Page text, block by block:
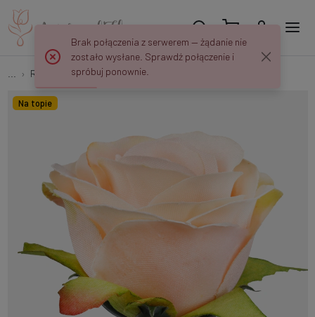
Rose buds Rosebud W726
Na topie
Brak połączenia z serwerem — żądanie nie
zostało wysłane. Sprawdź połączenie i
spróbuj ponownie.